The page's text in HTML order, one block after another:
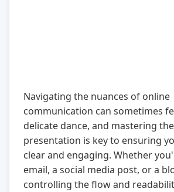
Navigating the nuances of online
communication can sometimes
delicate dance, and mastering
presentation is key to ensuring
clear and engaging. Whether
email, a social media post, or a
controlling the flow and